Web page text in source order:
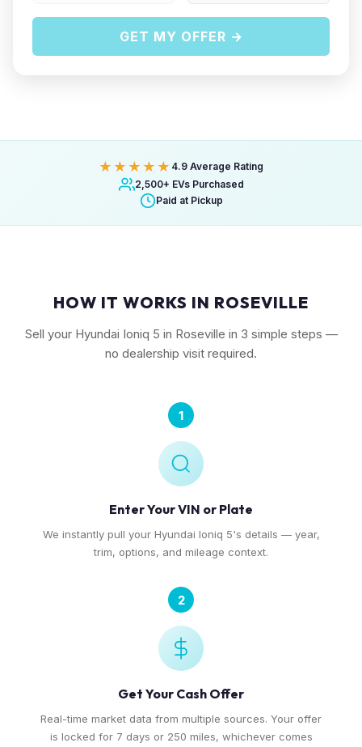
GET MY OFFER →
★★★★★ 4.9 Average Rating
2,500+ EVs Purchased
Paid at Pickup
HOW IT WORKS IN ROSEVILLE
Sell your Hyundai Ioniq 5 in Roseville in 3 simple steps —
no dealership visit required.
1
Enter Your VIN or Plate
We instantly pull your Hyundai Ioniq 5's details — year,
trim, options, and mileage context.
2
Get Your Cash Offer
Real-time market data from multiple sources. Your offer
is locked for 7 days or 250 miles, whichever comes